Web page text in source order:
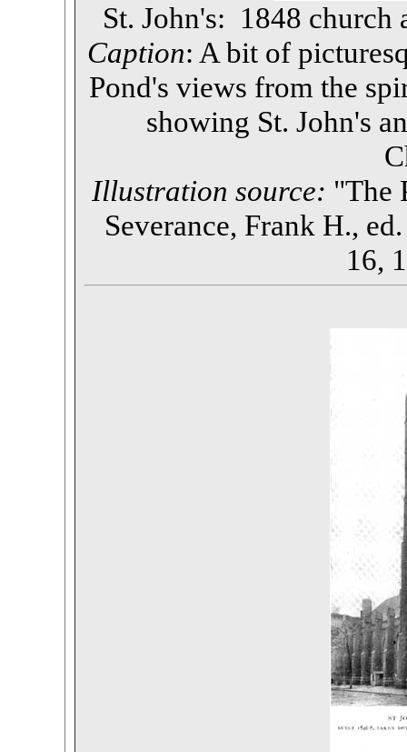
St. John's: 1848 church
Caption: A bit of
Pond's views from the
showing St. John's
Illustration source: "The
Severance, Frank H.,
16,